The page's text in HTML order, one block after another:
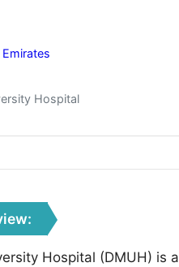
Hospital
Hospital (DMUH) is